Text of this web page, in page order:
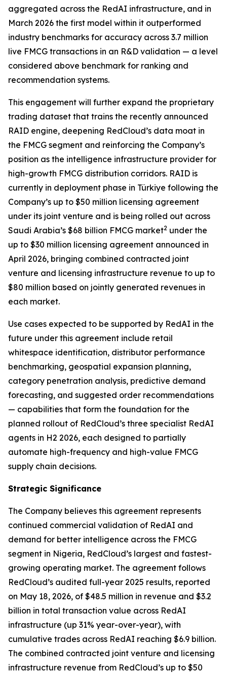
aggregated across the RedAI infrastructure, and in
March 2026 the first model within it outperformed
industry benchmarks for accuracy across 3.7 million
live FMCG transactions in an R&D validation — a level
considered above benchmark for ranking and
recommendation systems.
This engagement will further expand the proprietary
trading dataset that trains the recently announced
RAID engine, deepening RedCloud’s data moat in
the FMCG segment and reinforcing the Company’s
position as the intelligence infrastructure provider for
high-growth FMCG distribution corridors. RAID is
currently in deployment phase in Türkiye following the
Company’s up to $50 million licensing agreement
under its joint venture and is being rolled out across
Saudi Arabia’s $68 billion FMCG market2 under the
up to $30 million licensing agreement announced in
April 2026, bringing combined contracted joint
venture and licensing infrastructure revenue to up to
$80 million based on jointly generated revenues in
each market.
Use cases expected to be supported by RedAI in the
future under this agreement include retail
whitespace identification, distributor performance
benchmarking, geospatial expansion planning,
category penetration analysis, predictive demand
forecasting, and suggested order recommendations
— capabilities that form the foundation for the
planned rollout of RedCloud’s three specialist RedAI
agents in H2 2026, each designed to partially
automate high-frequency and high-value FMCG
supply chain decisions.
Strategic Significance
The Company believes this agreement represents
continued commercial validation of RedAI and
demand for better intelligence across the FMCG
segment in Nigeria, RedCloud’s largest and fastest-
growing operating market. The agreement follows
RedCloud’s audited full-year 2025 results, reported
on May 18, 2026, of $48.5 million in revenue and $3.2
billion in total transaction value across RedAI
infrastructure (up 31% year-over-year), with
cumulative trades across RedAI reaching $6.9 billion.
The combined contracted joint venture and licensing
infrastructure revenue from RedCloud’s up to $50